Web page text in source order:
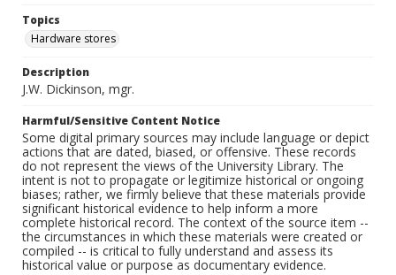
Topics
Hardware stores
Description
J.W. Dickinson, mgr.
Harmful/Sensitive Content Notice
Some digital primary sources may include language or depict
actions that are dated, biased, or offensive. These records
do not represent the views of the University Library. The
intent is not to propagate or legitimize historical or ongoing
biases; rather, we firmly believe that these materials provide
significant historical evidence to help inform a more
complete historical record. The context of the source item --
the circumstances in which these materials were created or
compiled -- is critical to fully understand and assess its
historical value or purpose as documentary evidence.